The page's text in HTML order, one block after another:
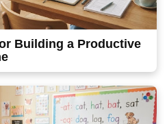
Building a Productive